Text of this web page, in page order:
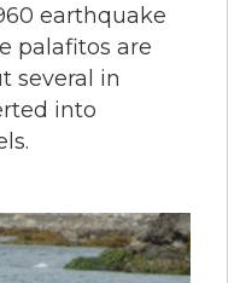
earthquake
palafitos are
several in
into